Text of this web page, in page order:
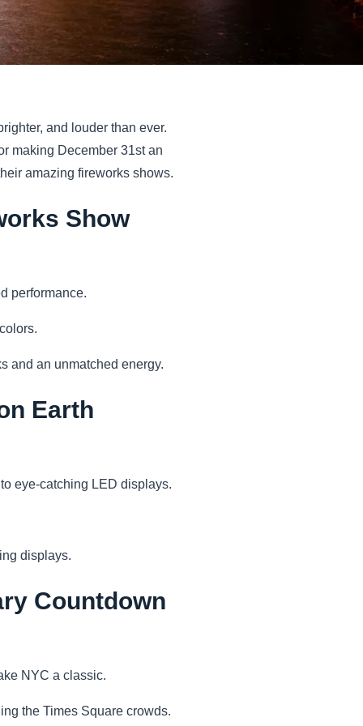
and louder than ever.
making December 31st an
amazing fireworks shows.
Show
performance.
and an unmatched energy.
Earth
eye-catching LED displays.
displays.
Countdown
NYC a classic.
the Times Square crowds.